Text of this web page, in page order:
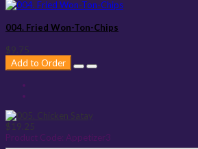
004. Fried Won-Ton-Chips
$9.75
Add to Order
$19.25
Product Code: Appetizer3